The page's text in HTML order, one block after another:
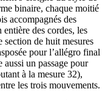
binaire, chaque moitié
accompagnés des
des cordes, les
de huit mesures
pour l’allégro final
un passage pour
à la mesure 32),
les trois mouvements.